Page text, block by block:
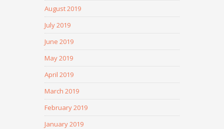
August 2019
July 2019
June 2019
May 2019
April 2019
March 2019
February 2019
January 2019